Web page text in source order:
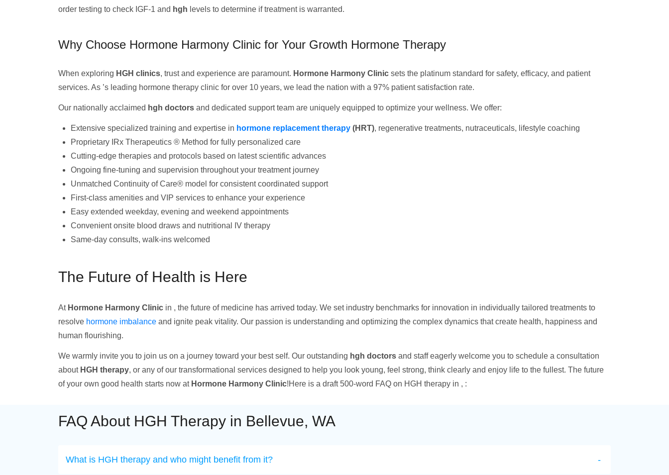
order testing to check IGF-1 and hgh levels to determine if treatment is warranted.
Why Choose Hormone Harmony Clinic for Your Growth Hormone Therapy
When exploring HGH clinics, trust and experience are paramount. Hormone Harmony Clinic sets the platinum standard for safety, efficacy, and patient
services. As ’s leading hormone therapy clinic for over 10 years, we lead the nation with a 97% patient satisfaction rate.
Our nationally acclaimed hgh doctors and dedicated support team are uniquely equipped to optimize your wellness. We offer:
Extensive specialized training and expertise in hormone replacement therapy (HRT), regenerative treatments, nutraceuticals, lifestyle coaching
Proprietary IRx Therapeutics ® Method for fully personalized care
Cutting-edge therapies and protocols based on latest scientific advances
Ongoing fine-tuning and supervision throughout your treatment journey
Unmatched Continuity of Care® model for consistent coordinated support
First-class amenities and VIP services to enhance your experience
Easy extended weekday, evening and weekend appointments
Convenient onsite blood draws and nutritional IV therapy
Same-day consults, walk-ins welcomed
The Future of Health is Here
At Hormone Harmony Clinic in , the future of medicine has arrived today. We set industry benchmarks for innovation in individually tailored treatments to
resolve hormone imbalance and ignite peak vitality. Our passion is understanding and optimizing the complex dynamics that create health, happiness and
human flourishing.
We warmly invite you to join us on a journey toward your best self. Our outstanding hgh doctors and staff eagerly welcome you to schedule a consultation
about HGH therapy, or any of our transformational services designed to help you look young, feel strong, think clearly and enjoy life to the fullest. The future
of your own good health starts now at Hormone Harmony Clinic!Here is a draft 500-word FAQ on HGH therapy in , :
FAQ About HGH Therapy in Bellevue, WA
What is HGH therapy and who might benefit from it?